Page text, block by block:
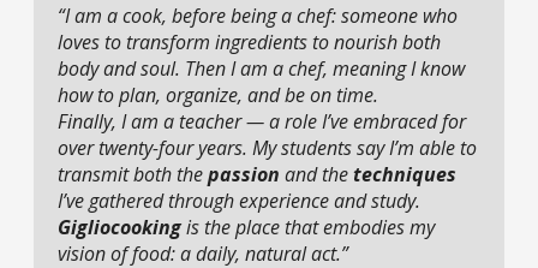
“I am a cook, before being a chef: someone who
loves to transform ingredients to nourish both
body and soul. Then I am a chef, meaning I know
how to plan, organize, and be on time.
Finally, I am a teacher — a role I’ve embraced for
over twenty-four years. My students say I’m able to
transmit both thepassion and thetechniques
I’ve gathered through experience and study.
Gigliocookingis the place that embodies my
vision of food: a daily, natural act.”